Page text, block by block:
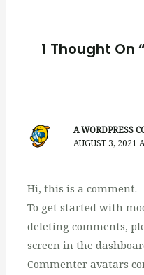
1 Thought On
A WORDPRESS
AUGUST 3, 2021
Hi, this is a comment.
To get started with
deleting comments,
screen in the
Commenter avatars